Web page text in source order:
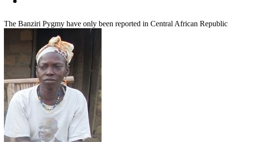
The Banziri Pygmy have only been reported in Central African Republic